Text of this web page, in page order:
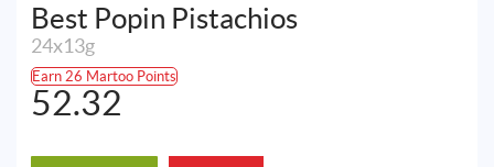
Best Popin Pistachios
24x13g
Earn 26 Martoo Points
52.32